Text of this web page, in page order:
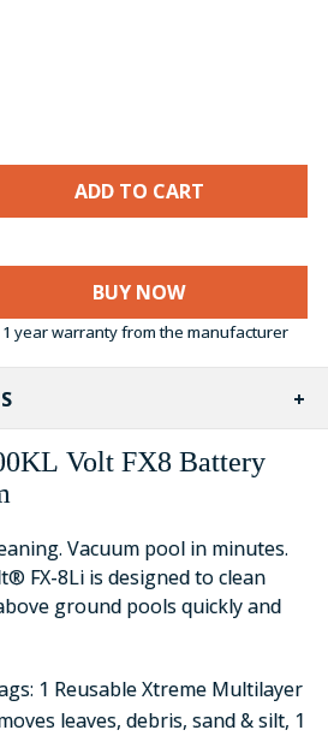
BUY NOW
year warranty from the manufacturer
Volt FX8 Battery
Vacuum pool in minutes.
FX-8Li is designed to clean
ground pools quickly and
1 Reusable Xtreme Multilayer
leaves, debris, sand & silt, 1